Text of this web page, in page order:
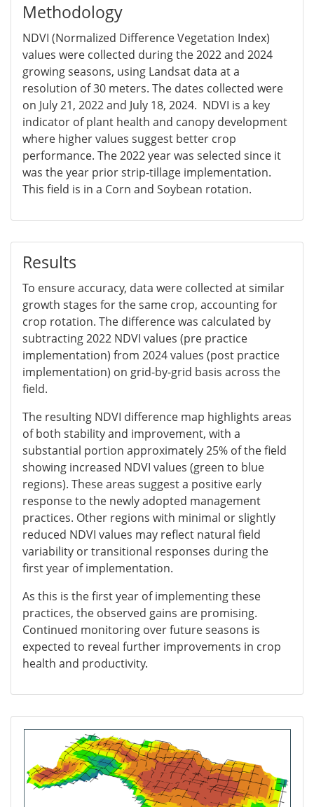
Methodology
NDVI (Normalized Difference Vegetation Index)
values were collected during the 2022 and 2024
growing seasons, using Landsat data at a
resolution of 30 meters. The dates collected were
on July 21, 2022 and July 18, 2024. NDVI is a key
indicator of plant health and canopy development
where higher values suggest better crop
performance. The 2022 year was selected since it
was the year prior strip-tillage implementation.
This field is in a Corn and Soybean rotation.
Results
To ensure accuracy, data were collected at similar
growth stages for the same crop, accounting for
crop rotation. The difference was calculated by
subtracting 2022 NDVI values (pre practice
implementation) from 2024 values (post practice
implementation) on grid-by-grid basis across the
field.
The resulting NDVI difference map highlights areas
of both stability and improvement, with a
substantial portion approximately 25% of the field
showing increased NDVI values (green to blue
regions). These areas suggest a positive early
response to the newly adopted management
practices. Other regions with minimal or slightly
reduced NDVI values may reflect natural field
variability or transitional responses during the
first year of implementation.
As this is the first year of implementing these
practices, the observed gains are promising.
Continued monitoring over future seasons is
expected to reveal further improvements in crop
health and productivity.